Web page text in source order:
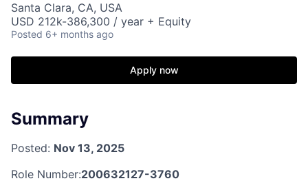
Santa Clara, CA, USA
USD 212k-386,300 / year + Equity
Posted 6+ months ago
Apply now
Summary
Posted: Nov 13, 2025
Role Number:200632127-3760